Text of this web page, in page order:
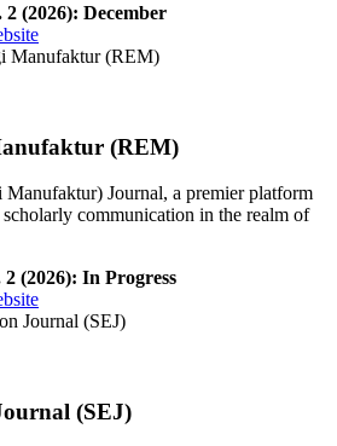
2 (2026): December
(REM)
Journal, a premier platform
communication in the realm of
2 (2026): In Progress
(SEJ)